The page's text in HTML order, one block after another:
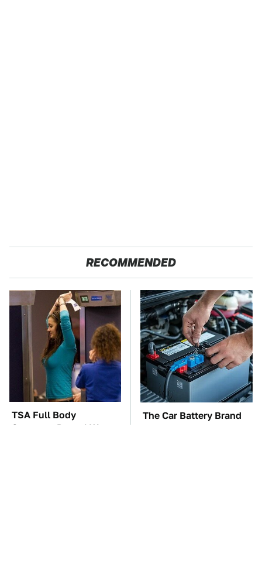
RECOMMENDED
TSA Full Body
Scanners Reveal Way
The Car Battery Brand